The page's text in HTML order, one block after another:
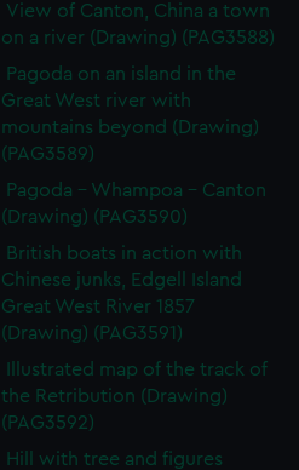
View of Canton, China a town
on a river (Drawing) (PAG3588)
Pagoda on an island in the
Great West river with
mountains beyond (Drawing)
(PAG3589)
Pagoda - Whampoa - Canton
(Drawing) (PAG3590)
British boats in action with
Chinese junks, Edgell Island
Great West River 1857
(Drawing) (PAG3591)
Illustrated map of the track of
the Retribution (Drawing)
(PAG3592)
Hill with tree and figures